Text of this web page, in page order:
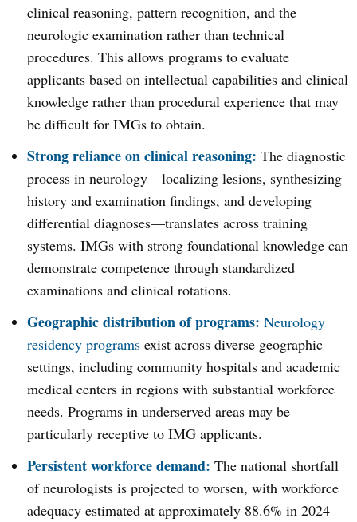
clinical reasoning, pattern recognition, and the
neurologic examination rather than technical
procedures. This allows programs to evaluate
applicants based on intellectual capabilities and clinical
knowledge rather than procedural experience that may
be difficult for IMGs to obtain.
Strong reliance on clinical reasoning: The diagnostic
process in neurology—localizing lesions, synthesizing
history and examination findings, and developing
differential diagnoses—translates across training
systems. IMGs with strong foundational knowledge can
demonstrate competence through standardized
examinations and clinical rotations.
Geographic distribution of programs: Neurology
residency programs exist across diverse geographic
settings, including community hospitals and academic
medical centers in regions with substantial workforce
needs. Programs in underserved areas may be
particularly receptive to IMG applicants.
Persistent workforce demand: The national shortfall
of neurologists is projected to worsen, with workforce
adequacy estimated at approximately 88.6% in 2024